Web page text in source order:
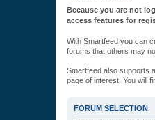
Because you are not
access features for
With Smartfeed you can
forums that others may
Smartfeed also supports
page of interest. You will
FORUM SELECTION